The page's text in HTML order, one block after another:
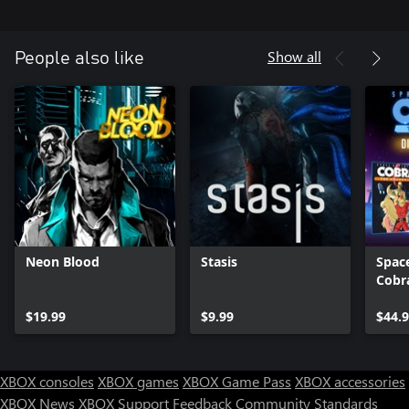
People also like Show all
Neon Blood
$19.99
Stasis
$9.99
XBOX consoles XBOX games XBOX Game Pass XBOX accessories
XBOX News XBOX Support FeedbackCommunity Standards